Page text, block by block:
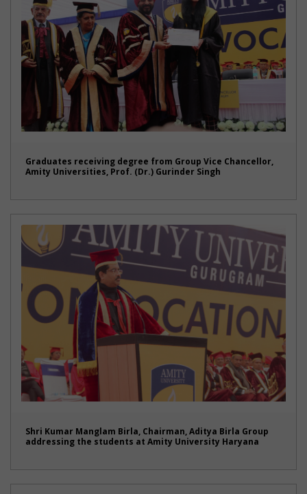
Graduates receiving degree from Group Vice Chancellor,
Amity Universities, Prof. (Dr.) Gurinder Singh
Shri Kumar Manglam Birla, Chairman, Aditya Birla Group
addressing the students at Amity University Haryana